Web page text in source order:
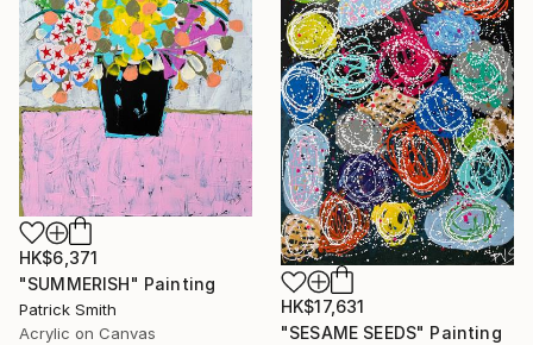
HK$6,371
"SUMMERISH" Painting
Patrick Smith
Acrylic on Canvas
HK$17,631
"SESAME SEEDS" Painting